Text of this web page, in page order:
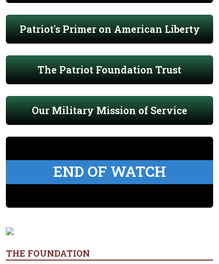
Patriot's Primer on American Liberty
The Patriot Foundation Trust
Our Military Mission of Service
END OF WATCH
THE FOUNDATION